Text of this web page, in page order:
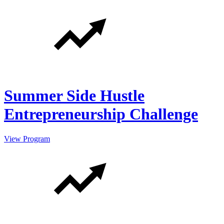
Summer Side Hustle
Entrepreneurship Challenge
View Program